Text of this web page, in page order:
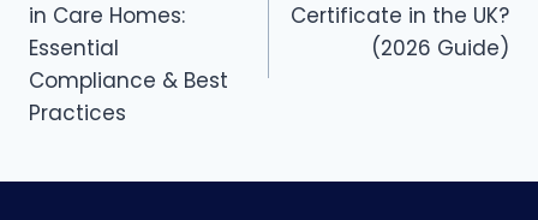
in Care Homes:
Essential
Compliance & Best
Practices
Certificate in the UK?
(2026 Guide)